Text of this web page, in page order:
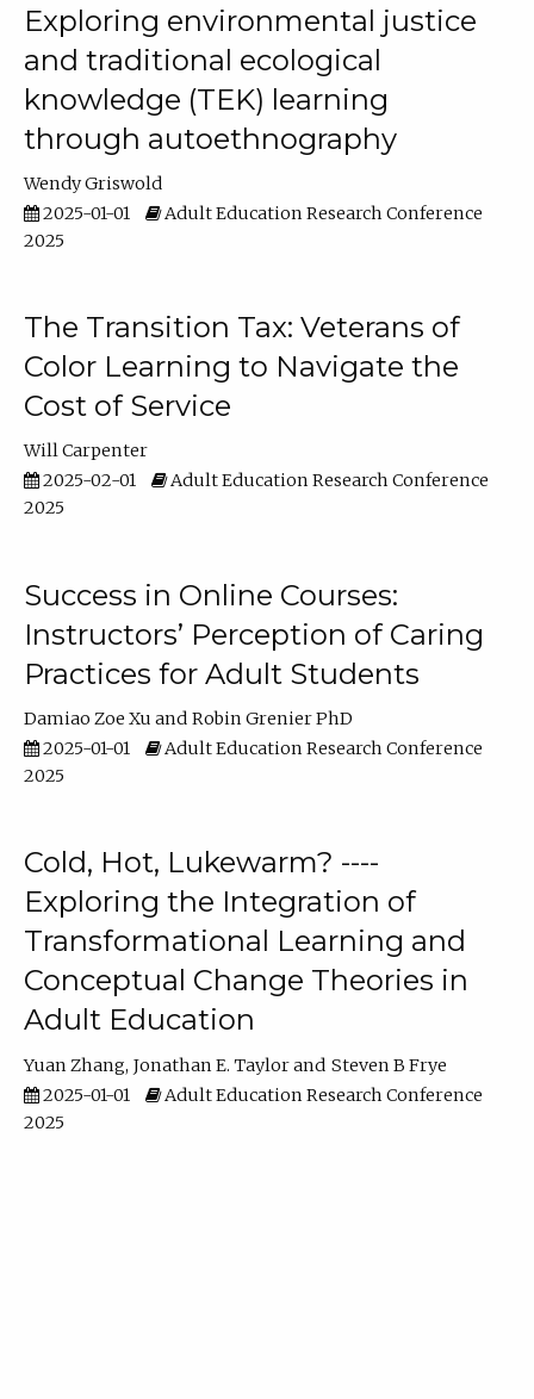
Exploring environmental justice
and traditional ecological
knowledge (TEK) learning
through autoethnography
Wendy Griswold
2025-01-01
Adult Education Research Conference
2025
The Transition Tax: Veterans of
Color Learning to Navigate the
Cost of Service
Will Carpenter
2025-02-01
Adult Education Research Conference
2025
Success in Online Courses:
Instructors’ Perception of Caring
Practices for Adult Students
Damiao Zoe Xu
Robin Grenier PhD
2025-01-01
Adult Education Research Conference
2025
Cold, Hot, Lukewarm? ----
Exploring the Integration of
Transformational Learning and
Conceptual Change Theories in
Adult Education
Yuan Zhang Jonathan E. Taylor
Steven B Frye
2025-01-01
Adult Education Research Conference
2025